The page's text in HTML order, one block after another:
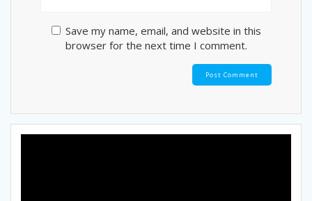
Save my name, email, and website in this
browser for the next time I comment.